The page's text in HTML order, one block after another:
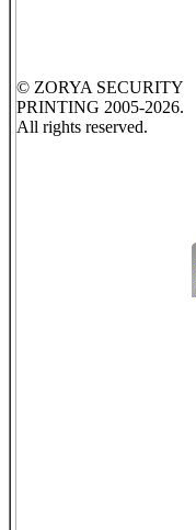
© ZORYA SECURITY
PRINTING 2005-2026.
All rights reserved.